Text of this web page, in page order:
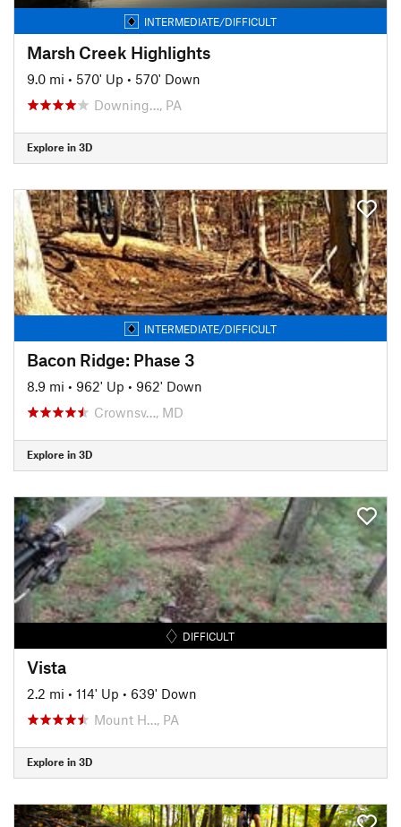
INTERMEDIATE/DIFFICULT
Marsh Creek Highlights
9.0 mi • 570' Up • 570' Down
Downing…, PA
Explore in 3D
INTERMEDIATE/DIFFICULT
Bacon Ridge: Phase 3
8.9 mi • 962' Up • 962' Down
Crownsv…, MD
Explore in 3D
DIFFICULT
Vista
2.2 mi • 114' Up • 639' Down
Mount H…, PA
Explore in 3D